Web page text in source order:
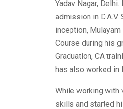
Yadav Nagar,
admission in
inception,
Course during his
Graduation, CA
has also worked in
While working with
skills and started